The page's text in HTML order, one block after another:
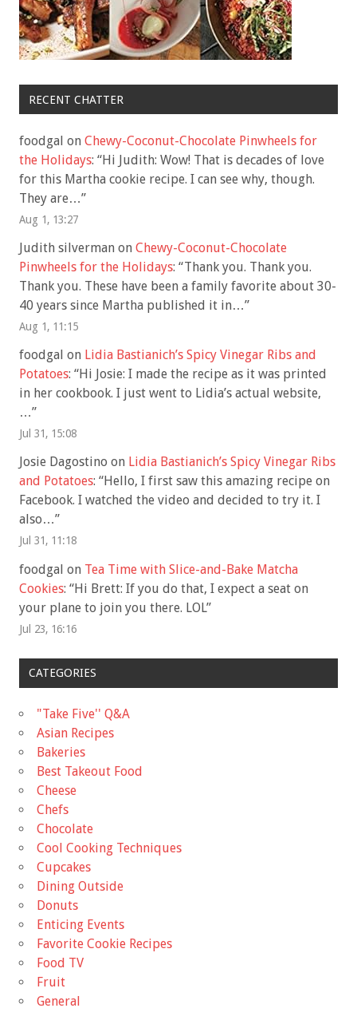
RECENT CHATTER
foodgal on Chewy-Coconut-Chocolate Pinwheels for
the Holidays: “Hi Judith: Wow! That is decades of love
for this Martha cookie recipe. I can see why, though.
They are…”
Aug 1, 13:27
Judith silverman on Chewy-Coconut-Chocolate
Pinwheels for the Holidays: “Thank you. Thank you.
Thank you. These have been a family favorite about 30-
40 years since Martha published it in…”
Aug 1, 11:15
foodgal on Lidia Bastianich’s Spicy Vinegar Ribs and
Potatoes: “Hi Josie: I made the recipe as it was printed
in her cookbook. I just went to Lidia’s actual website,
…”
Jul 31, 15:08
Josie Dagostino on Lidia Bastianich’s Spicy Vinegar Ribs
and Potatoes: “Hello, I first saw this amazing recipe on
Facebook. I watched the video and decided to try it. I
also…”
Jul 31, 11:18
foodgal on Tea Time with Slice-and-Bake Matcha
Cookies: “Hi Brett: If you do that, I expect a seat on
your plane to join you there. LOL”
Jul 23, 16:16
CATEGORIES
"Take Five'' Q&A
Asian Recipes
Bakeries
Best Takeout Food
Cheese
Chefs
Chocolate
Cool Cooking Techniques
Cupcakes
Dining Outside
Donuts
Enticing Events
Favorite Cookie Recipes
Food TV
Fruit
General